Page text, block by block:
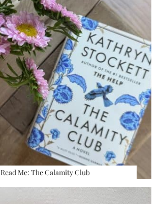
Read Me: The Calamity Club